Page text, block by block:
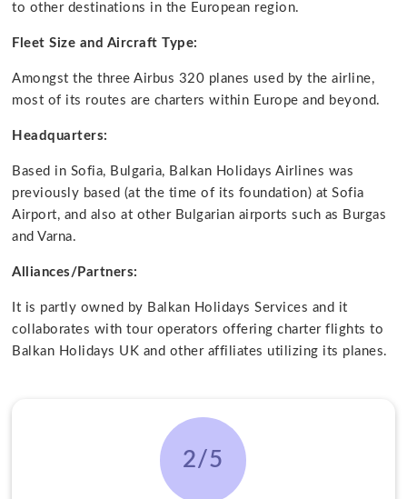
to other destinations in the European region.
Fleet Size and Aircraft Type:
Amongst the three Airbus 320 planes used by the airline,
most of its routes are charters within Europe and beyond.
Headquarters:
Based in Sofia, Bulgaria, Balkan Holidays Airlines was
previously based (at the time of its foundation) at Sofia
Airport, and also at other Bulgarian airports such as Burgas
and Varna.
Alliances/Partners:
It is partly owned by Balkan Holidays Services and it
collaborates with tour operators offering charter flights to
Balkan Holidays UK and other affiliates utilizing its planes.
2/5